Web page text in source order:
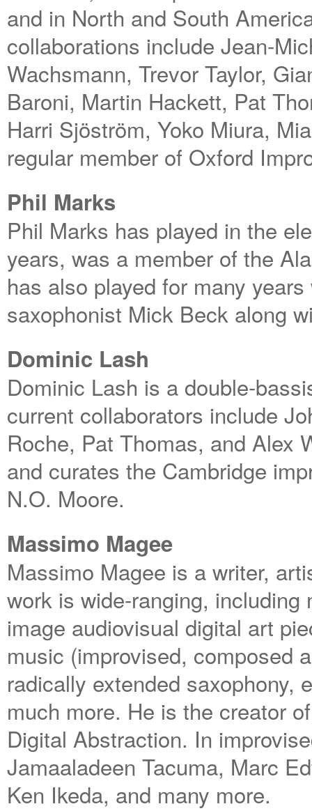
and in North and South
collaborations include Jean-
Wachsmann, Trevor Taylor,
Baroni, Martin Hackett, Pat
Harri Sjöström, Yoko Miura,
regular member of Oxford
Phil Marks
Phil Marks has played in the
years, was a member of the
has also played for many
saxophonist Mick Beck along
Dominic Lash
Dominic Lash is a double-
current collaborators include
Roche, Pat Thomas, and Alex
and curates the Cambridge
N.O. Moore.
Massimo Magee
Massimo Magee is a writer,
work is wide-ranging,
image audiovisual digital art
music (improvised, composed
radically extended saxophony,
much more. He is the creator
Digital Abstraction. In
Jamaaladeen Tacuma, Marc
Ken Ikeda, and many more.